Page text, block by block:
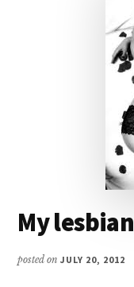
My
posted onJULY 20, 2012